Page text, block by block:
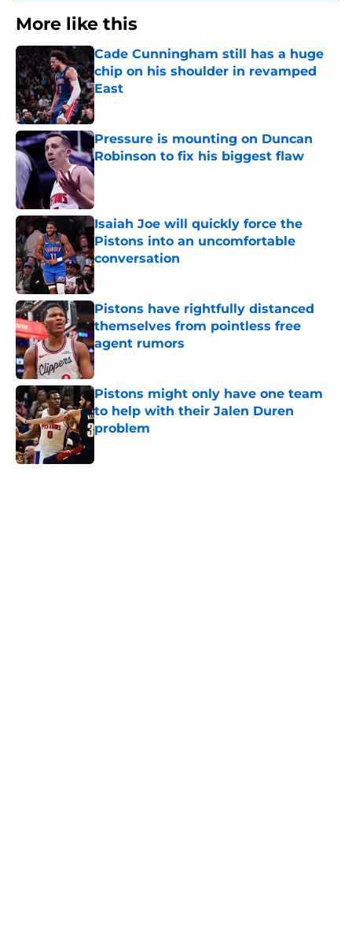
More like this
Cade Cunningham still has a huge
chip on his shoulder in revamped
East
Published by on Invalid Date
Pressure is mounting on Duncan
Robinson to fix his biggest flaw
Published by on Invalid Date
Isaiah Joe will quickly force the
Pistons into an uncomfortable
conversation
Published by on Invalid Date
Pistons have rightfully distanced
themselves from pointless free
agent rumors
Published by on Invalid Date
Pistons might only have one team
to help with their Jalen Duren
problem